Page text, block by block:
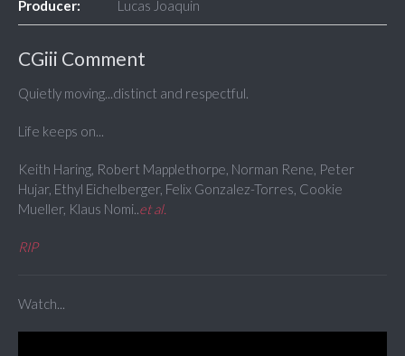
Producer:
Lucas Joaquin
CGiii Comment
Quietly moving...distinct and respectful.
Life keeps on...
Keith Haring, Robert Mapplethorpe, Norman Rene, Peter
Hujar, Ethyl Eichelberger, Felix Gonzalez-Torres, Cookie
Mueller, Klaus Nomi..et al.
RIP
Watch...